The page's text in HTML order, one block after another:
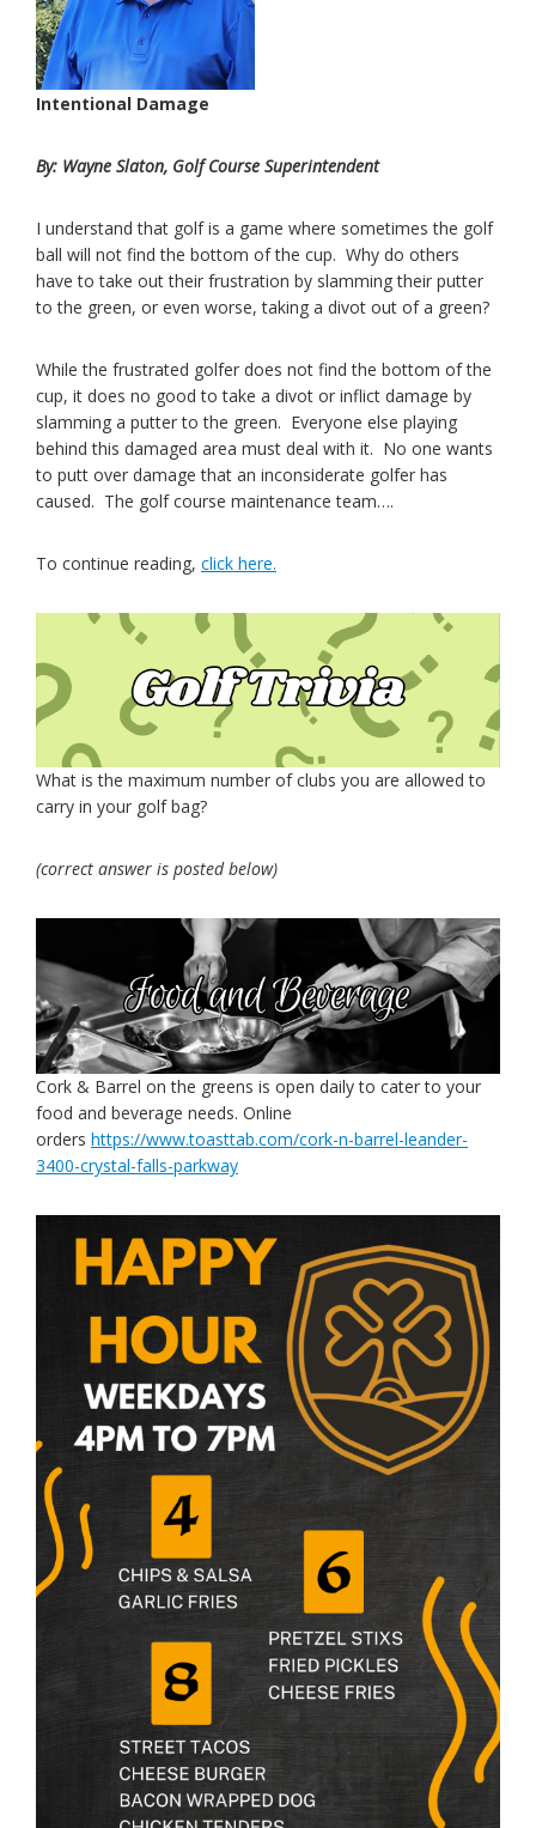
Intentional Damage
By: Wayne Slaton, Golf Course Superintendent
I understand that golf is a game where sometimes the golf
ball will not find the bottom of the cup. Why do others
have to take out their frustration by slamming their putter
to the green, or even worse, taking a divot out of a green?
While the frustrated golfer does not find the bottom of the
cup, it does no good to take a divot or inflict damage by
slamming a putter to the green. Everyone else playing
behind this damaged area must deal with it. No one wants
to putt over damage that an inconsiderate golfer has
caused. The golf course maintenance team….
To continue reading, click here.
What is the maximum number of clubs you are allowed to
carry in your golf bag?
(correct answer is posted below)
Cork & Barrel on the greens is open daily to cater to your
food and beverage needs. Online
orders https://www.toasttab.com/cork-n-barrel-leander-
3400-crystal-falls-parkway